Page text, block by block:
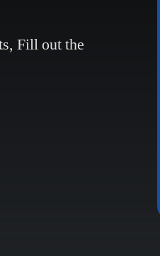
Fill out the